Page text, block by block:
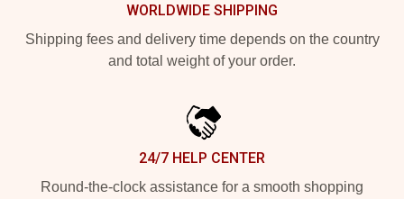
WORLDWIDE SHIPPING
Shipping fees and delivery time depends on the country
and total weight of your order.
24/7 HELP CENTER
Round-the-clock assistance for a smooth shopping